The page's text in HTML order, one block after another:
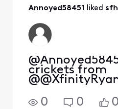
Annoyed58451 liked
crickets from
0
0 0